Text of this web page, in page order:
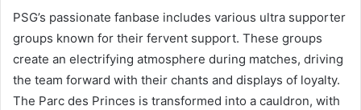
PSG’s passionate fanbase includes various ultra supporter
groups known for their fervent support. These groups
create an electrifying atmosphere during matches, driving
the team forward with their chants and displays of loyalty.
The Parc des Princes is transformed into a cauldron, with